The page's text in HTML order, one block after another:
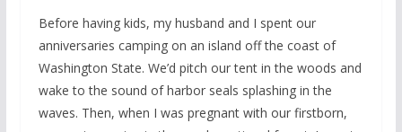
Before having kids, my husband and I spent our
anniversaries camping on an island off the coast of
Washington State. We’d pitch our tent in the woods and
wake to the sound of harbor seals splashing in the
waves. Then, when I was pregnant with our firstborn,